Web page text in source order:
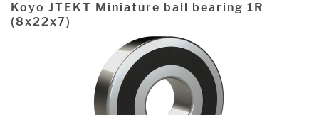
Koyo JTEKT Miniature ball bearing 1R
(8x22x7)